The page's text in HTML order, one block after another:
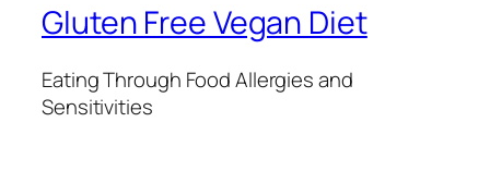
Gluten Free Vegan Diet
Eating Through Food Allergies and
Sensitivities